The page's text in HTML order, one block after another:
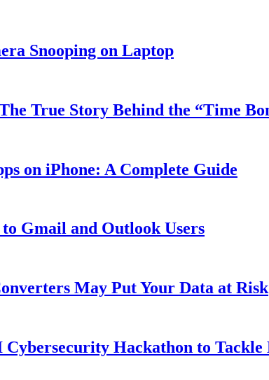
Snooping on Laptop
True Story Behind the “Time
on iPhone: A Complete Guide
Gmail and Outlook Users
May Put Your Data at Risk
Cybersecurity Hackathon to